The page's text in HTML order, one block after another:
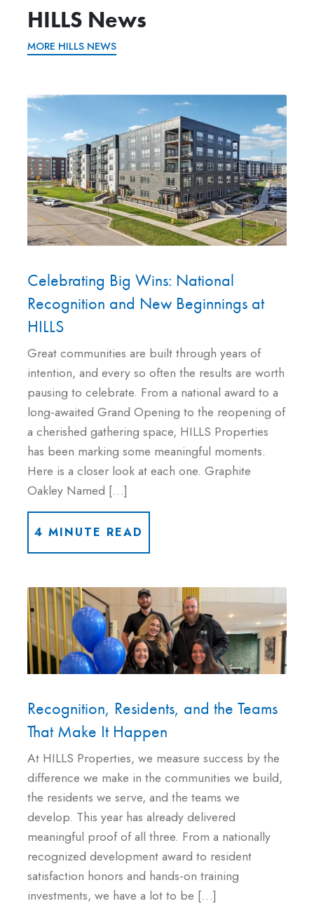
HILLS News
MORE HILLS NEWS
Celebrating Big Wins: National
Recognition and New Beginnings at
HILLS
Great communities are built through years of
intention, and every so often the results are worth
pausing to celebrate. From a national award to a
long-awaited Grand Opening to the reopening of
a cherished gathering space, HILLS Properties
has been marking some meaningful moments.
Here is a closer look at each one. Graphite
Oakley Named […]
4 MINUTE READ
Recognition, Residents, and the Teams
That Make It Happen
At HILLS Properties, we measure success by the
difference we make in the communities we build,
the residents we serve, and the teams we
develop. This year has already delivered
meaningful proof of all three. From a nationally
recognized development award to resident
satisfaction honors and hands-on training
investments, we have a lot to be […]